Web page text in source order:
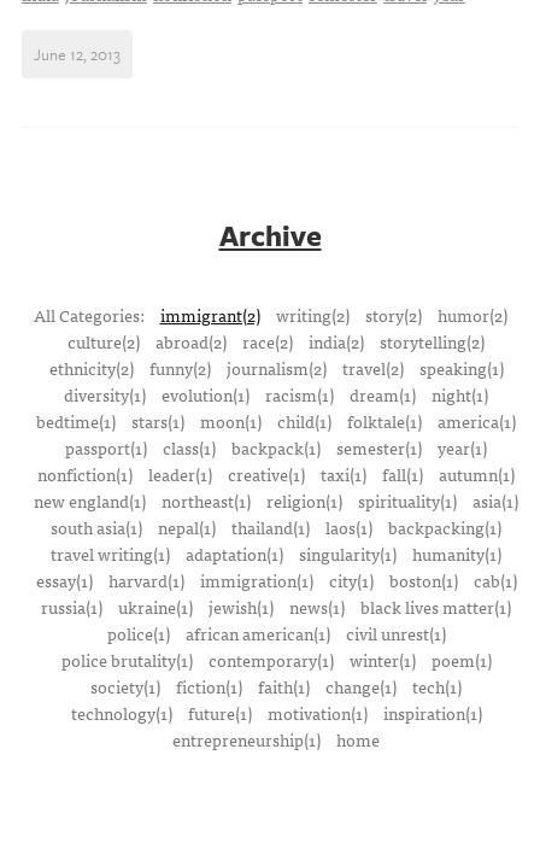
June 12, 2013
Archive
All Categories: immigrant(2) writing(2) story(2)
humor(2)
culture(2) abroad(2) race(2) india(2) storytelling(2)
ethnicity(2)
funny(2) journalism(2) travel(2)
speaking(1)
diversity(1) evolution(1) racism(1) dream(1) night(1)
bedtime(1) stars(1) moon(1) child(1) folktale(1) america(1)
passport(1) class(1) backpack(1) semester(1) year(1)
nonfiction(1) leader(1) creative(1) taxi(1) fall(1) autumn(1)
new england(1) northeast(1) religion(1) spirituality(1) asia(1)
south asia(1) nepal(1) thailand(1) laos(1) backpacking(1)
travel writing(1) adaptation(1) singularity(1) humanity(1)
essay(1)
harvard(1) immigration(1) city(1) boston(1)
cab(1)
russia(1) ukraine(1) jewish(1) news(1) black lives matter(1)
police(1)
african american(1)
civil unrest(1)
police brutality(1)
contemporary(1) winter(1)
poem(1)
society(1) fiction(1) faith(1) change(1) tech(1)
technology(1)
future(1) motivation(1)
inspiration(1)
entrepreneurship(1) home